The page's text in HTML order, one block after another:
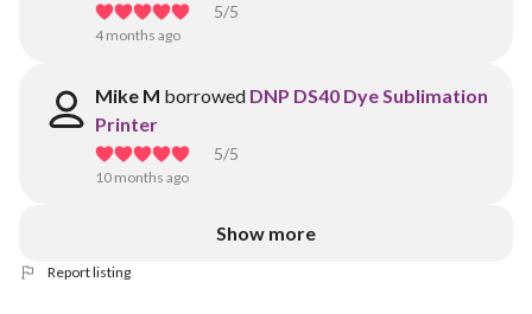
5/5
4 months ago
Mike M borrowed DNP DS40 Dye Sublimation
Printer
5/5
10 months ago
Show more
Report listing